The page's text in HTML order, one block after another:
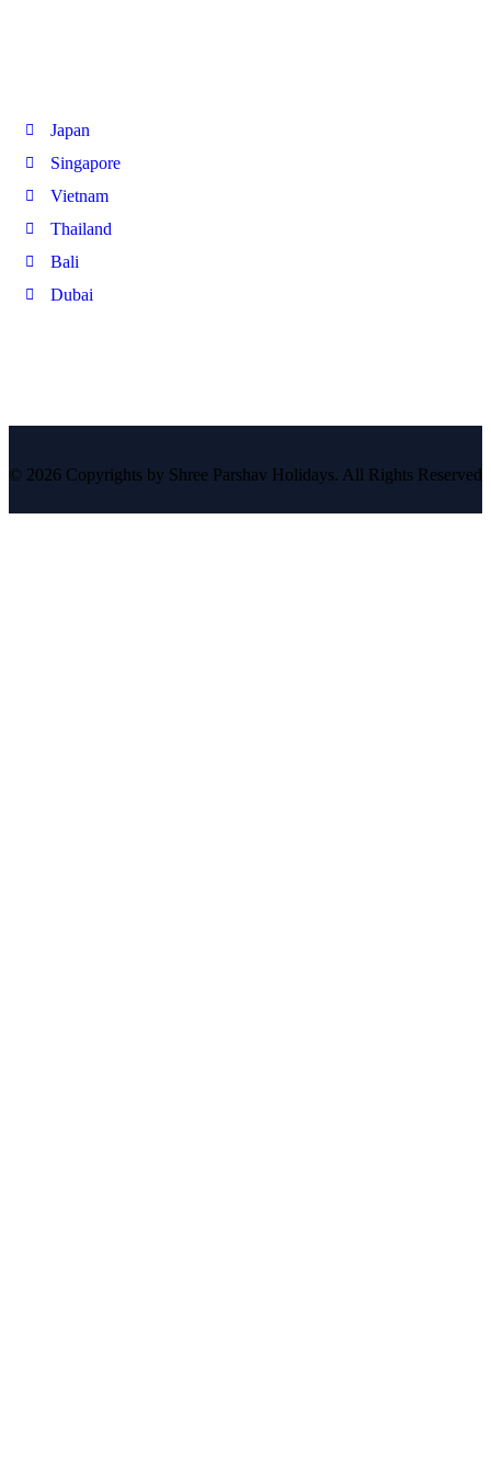
Japan
Singapore
Vietnam
Thailand
Bali
Dubai
© 2026 Copyrights by Shree Parshav Holidays. All Rights Reserved